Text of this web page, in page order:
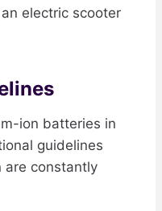
electric scooter
ion batteries in
guidelines
are constantly